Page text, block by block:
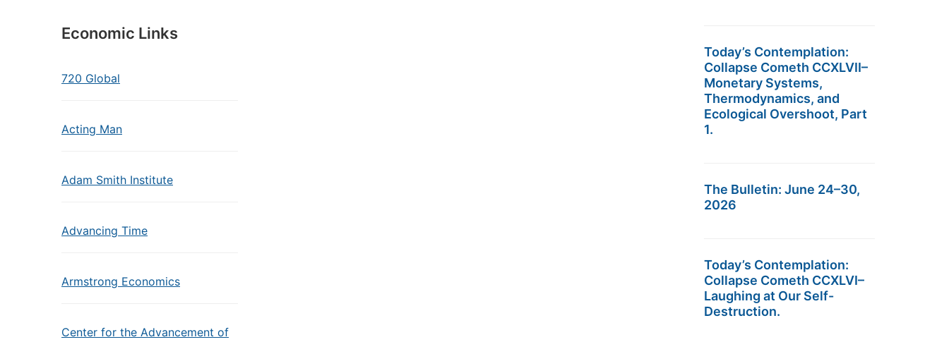
Economic Links
720 Global
Acting Man
Adam Smith Institute
Advancing Time
Armstrong Economics
Center for the Advancement of
Today’s Contemplation:
Collapse Cometh CCXLVII–
Monetary Systems,
Thermodynamics, and
Ecological Overshoot, Part
1.
The Bulletin: June 24–30,
2026
Today’s Contemplation:
Collapse Cometh CCXLVI–
Laughing at Our Self-
Destruction.